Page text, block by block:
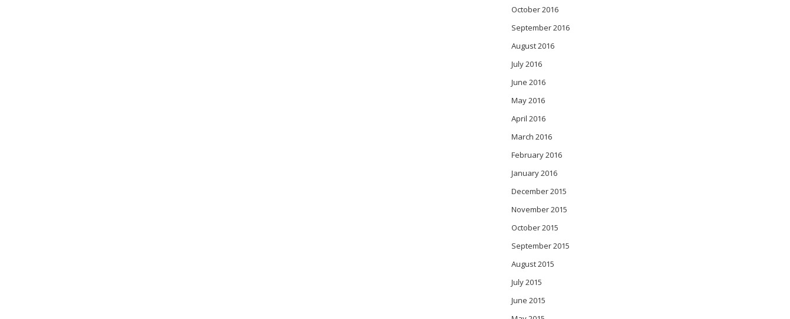
October 2016
September 2016
August 2016
July 2016
June 2016
May 2016
April 2016
March 2016
February 2016
January 2016
December 2015
November 2015
October 2015
September 2015
August 2015
July 2015
June 2015